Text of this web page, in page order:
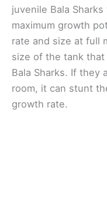
juvenile Bala
maximum growth
rate and size at full
size of the tank
Bala Sharks. If they
room, it can stunt
growth rate.